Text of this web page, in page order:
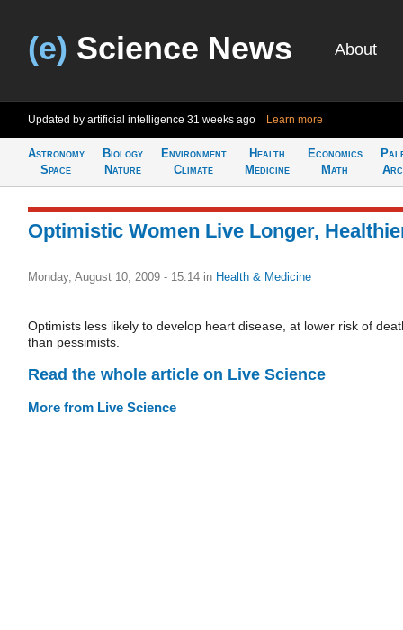
(e) Science News About
Updated by artificial intelligence 31 weeks ago Learn more
Astronomy
Space
Biology
Nature
Environment
Climate
Health
Medicine
Economics
Math
Optimistic Women Live Longer,
Monday, August 10, 2009 - 15:14 in Health & Medicine
Optimists less likely to develop heart disease, at lower risk of
than pessimists.
Read the whole article on Live Science
More from Live Science